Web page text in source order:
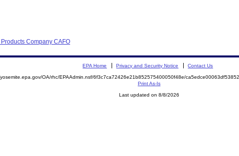
Company CAFO
EPA Home Privacy and Security Notice Contact Us
OA/rhc/EPAAdmin.nsf/6f3c7ca72426e21b852575400050f48e/
Print As-Is
Last updated on 8/8/2026